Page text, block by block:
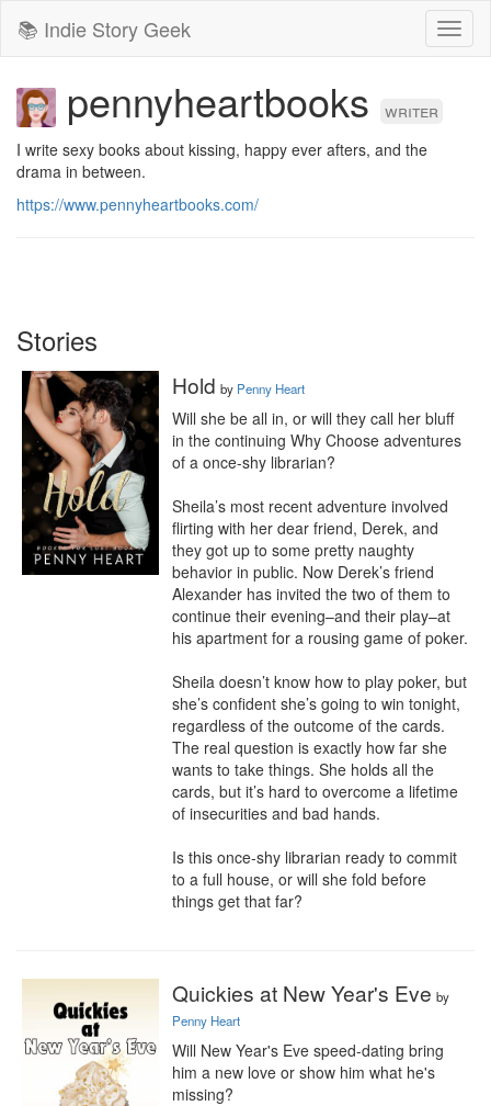
📚 Indie Story Geek
pennyheartbooks writer
I write sexy books about kissing, happy ever afters, and the
drama in between.
https://www.pennyheartbooks.com/
Stories
Hold by Penny Heart
Will she be all in, or will they call her bluff
in the continuing Why Choose adventures
of a once-shy librarian?
Sheila’s most recent adventure involved
flirting with her dear friend, Derek, and
they got up to some pretty naughty
behavior in public. Now Derek’s friend
Alexander has invited the two of them to
continue their evening–and their play–at
his apartment for a rousing game of poker.
Sheila doesn’t know how to play poker, but
she’s confident she’s going to win tonight,
regardless of the outcome of the cards.
The real question is exactly how far she
wants to take things. She holds all the
cards, but it’s hard to overcome a lifetime
of insecurities and bad hands.
Is this once-shy librarian ready to commit
to a full house, or will she fold before
things get that far?
Quickies at New Year's Eve by
Penny Heart
Will New Year's Eve speed-dating bring
him a new love or show him what he's
missing?